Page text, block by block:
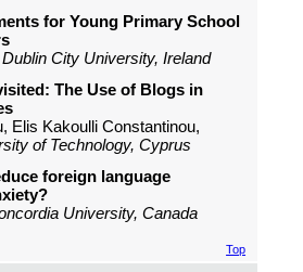
for Young Primary School
Dublin City University, Ireland
The Use of Blogs in
Elis Kakoulli Constantinou,
of Technology, Cyprus
foreign language
University, Canada
Top